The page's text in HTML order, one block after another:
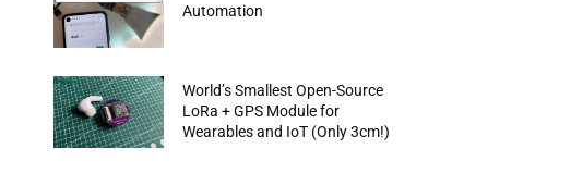
Automation
World’s Smallest Open-Source
LoRa + GPS Module for
Wearables and IoT (Only 3cm!)